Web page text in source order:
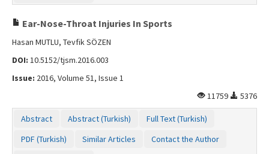
Ear-Nose-Throat Injuries In Sports
Hasan MUTLU, Tevfik SÖZEN
DOI: 10.5152/tjsm.2016.003
Issue: 2016, Volume 51, Issue 1
11759
5376
Abstract Abstract (Turkish)
Full Text (Turkish)
PDF (Turkish)
Similar Articles
Contact the Author